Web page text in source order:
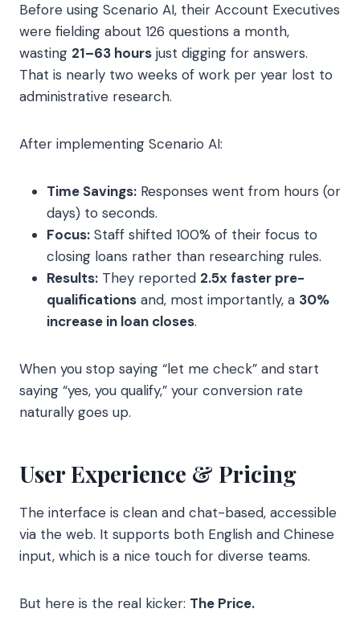
Before using Scenario AI, their Account Executives
were fielding about 126 questions a month,
wasting 21–63 hours just digging for answers.
That is nearly two weeks of work per year lost to
administrative research.
After implementing Scenario AI:
Time Savings: Responses went from hours (or
days) to seconds.
Focus: Staff shifted 100% of their focus to
closing loans rather than researching rules.
Results: They reported 2.5x faster pre-
qualifications and, most importantly, a 30%
increase in loan closes.
When you stop saying “let me check” and start
saying “yes, you qualify,” your conversion rate
naturally goes up.
User Experience & Pricing
The interface is clean and chat-based, accessible
via the web. It supports both English and Chinese
input, which is a nice touch for diverse teams.
But here is the real kicker: The Price.